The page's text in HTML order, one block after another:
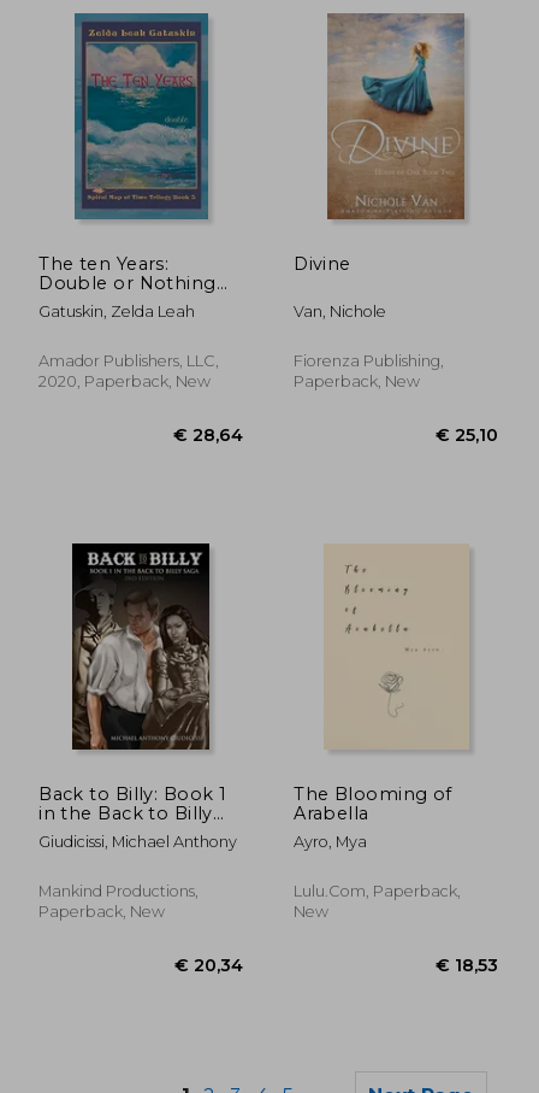
€ 19,32
The ten Years:
Double or Nothing
(Spiral map of Time)
Gatuskin, Zelda Leah
Amador Publishers, LLC,
2020, Paperback, New
Divine
Van, Nichole
Fiorenza Publishing,
Paperback, New
Back to Billy: Book 1
in the Back to Billy
Saga
Giudicissi, Michael Anthony
Mankind Productions,
Paperback, New
The Blooming of
Arabella
Ayro, Mya
Lulu.com, Paperback,
New